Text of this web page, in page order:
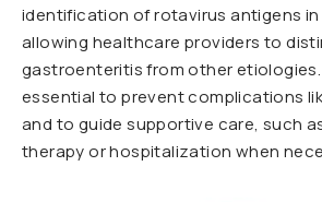
identification of rotavirus antigens
allowing healthcare providers to
gastroenteritis from other
essential to prevent complications
and to guide supportive care, such
therapy or hospitalization when